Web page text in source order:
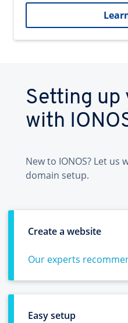
Setting up
with
New to IONOS? Let
domain setup.
Create a website
Our experts
Easy setup